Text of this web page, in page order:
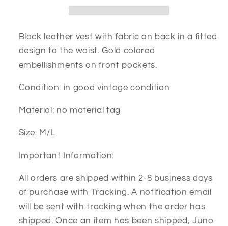
vest
Black leather vest with fabric on back in a fitted
design to the waist. Gold colored
embellishments on front pockets.
Condition: in good vintage condition
Material: no material tag
Size: M/L
Important Information:
All orders are shipped within 2-8 business days
of purchase with Tracking. A notification email
will be sent with tracking when the order has
shipped. Once an item has been shipped, Juno